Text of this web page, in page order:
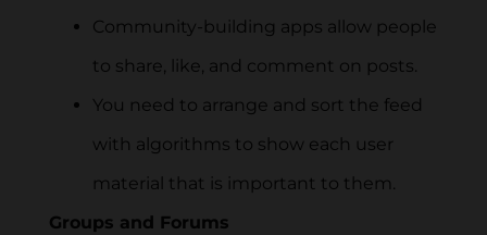
Community-building apps allow people
to share, like, and comment on posts.
You need to arrange and sort the feed
with algorithms to show each user
material that is important to them.
Groups and Forums